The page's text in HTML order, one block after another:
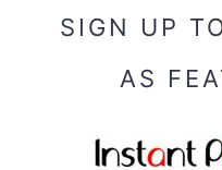
SIGN UP
AS